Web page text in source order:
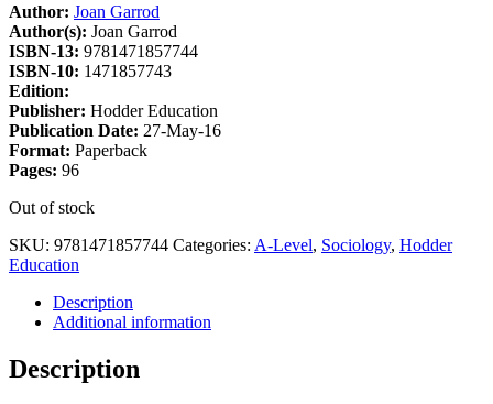
Author: Joan Garrod
Author(s): Joan Garrod
ISBN-13: 9781471857744
ISBN-10: 1471857743
Edition:
Publisher: Hodder Education
Publication Date: 27-May-16
Format: Paperback
Pages: 96
Out of stock
SKU: 9781471857744 Categories: A-Level, Sociology, Hodder
Education
Description
Additional information
Description